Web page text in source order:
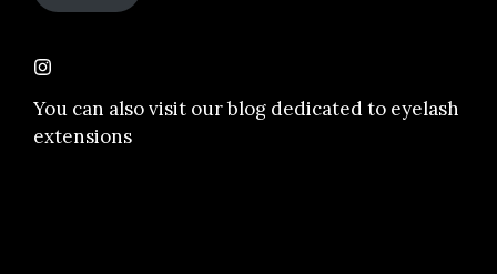
You can also visit ourblog dedicated to eyelash
extensions